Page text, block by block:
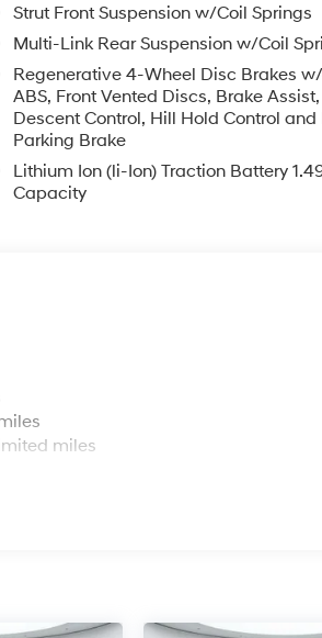
Strut Front Suspension w/Coil Springs
Multi-Link Rear Suspension w/Coil
Regenerative 4-Wheel Disc Brakes
ABS, Front Vented Discs, Brake
Descent Control, Hill Hold Control and
Parking Brake
Lithium Ion (li-Ion) Traction Battery
Capacity
miles